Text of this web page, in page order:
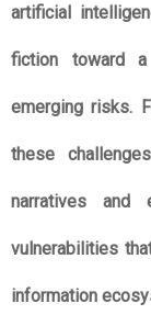
artificial
fiction toward
emerging risks.
these
narratives and
vulnerabilities
information